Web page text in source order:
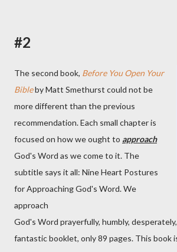
#2
The second book, Before You Open Your
Bibleby Matt Smethurst could not be
more different than the previous
recommendation. Each small chapter is
focused on how we ought to approach
God's Word as we come to it. The
subtitle says it all: Nine Heart Postures
for Approaching God's Word. We
approach
God's Word prayerfully, humbly,
fantastic booklet, only 89 pages. This